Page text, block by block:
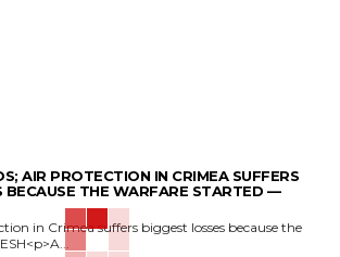
AIR PROTECTION IN CRIMEA SUFFERS
BECAUSE THE WARFARE STARTED —
in Crimea suffers biggest losses because the